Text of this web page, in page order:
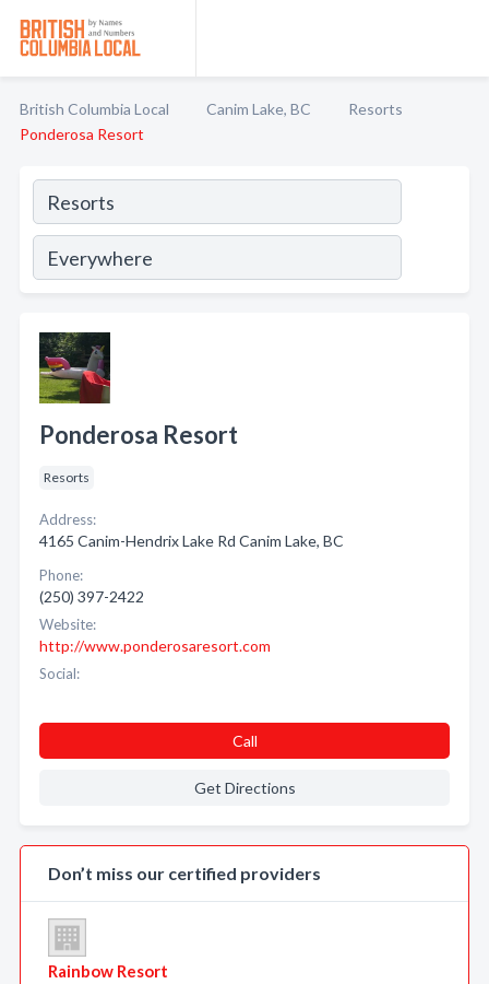
British Columbia Local Canim Lake, BC
Resorts
Ponderosa Resort
Ponderosa Resort
Resorts
Address:
4165 Canim-Hendrix Lake Rd Canim Lake, BC
Phone:
(250) 397-2422
Website:
http://www.ponderosaresort.com
Social:
Call
Get Directions
Don’t miss our certified providers
Rainbow Resort